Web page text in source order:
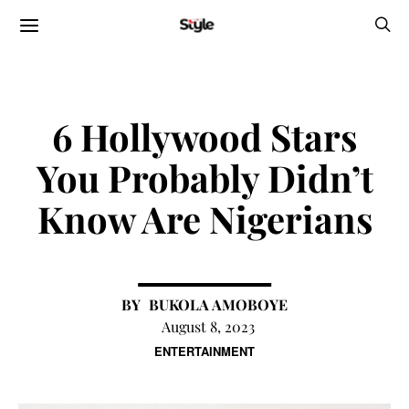
ENTERTAINMENT
6 Hollywood Stars
You Probably Didn’t
Know Are Nigerians
BUKOLA AMOBOYE
August 8, 2023